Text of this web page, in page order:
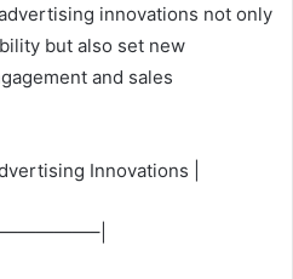
innovations not only
but also set new
and sales
Innovations |